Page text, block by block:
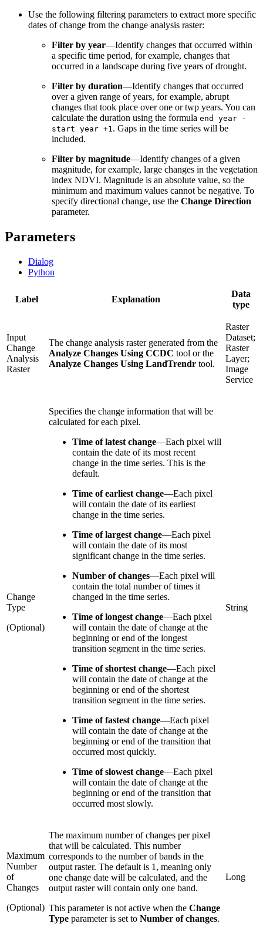
Use the following filtering parameters to extract more specific
dates of change from the change analysis raster:
Filter by year—Identify changes that occurred within
a specific time period, for example, changes that
occurred in a landscape during five years of drought.
Filter by duration—Identify changes that occurred
over a given range of years, for example, abrupt
changes that took place over one or twp years. You can
calculate the duration using the formula end year -
start year +1 . Gaps in the time series will be
included.
Filter by magnitude—Identify changes of a given
magnitude, for example, large changes in the vegetation
index NDVI. Magnitude is an absolute value, so the
minimum and maximum values cannot be negative. To
specify directional change, use the Change Direction
parameter.
Parameters
Dialog
Python
Label Explanation
Data
type
Input
Change
Analysis
Raster
The change analysis raster generated from the
Analyze Changes Using CCDC tool or the
Analyze Changes Using LandTrendr tool.
Raster
Dataset;
Raster
Layer;
Image
Service
Change
Type
(Optional)
Specifies the change information that will be
calculated for each pixel.
Time of latest change—Each pixel will
contain the date of its most recent
change in the time series. This is the
default.
Time of earliest change—Each pixel
will contain the date of its earliest
change in the time series.
Time of largest change—Each pixel
will contain the date of its most
significant change in the time series.
Number of changes—Each pixel will
contain the total number of times it
changed in the time series.
Time of longest change—Each pixel
will contain the date of change at the
beginning or end of the longest
transition segment in the time series.
Time of shortest change—Each pixel
will contain the date of change at the
beginning or end of the shortest
transition segment in the time series.
Time of fastest change—Each pixel
will contain the date of change at the
beginning or end of the transition that
occurred most quickly.
Time of slowest change—Each pixel
will contain the date of change at the
beginning or end of the transition that
occurred most slowly.
String
Maximum
Number
of
Changes
(Optional)
The maximum number of changes per pixel
that will be calculated. This number
corresponds to the number of bands in the
output raster. The default is 1, meaning only
one change date will be calculated, and the
output raster will contain only one band.
This parameter is not active when the Change
Type parameter is set to Number of changes.
Long